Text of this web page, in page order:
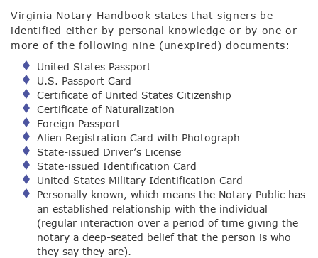
Virginia Notary Handbook states that signers be
identified either by personal knowledge or by one or
more of the following nine (unexpired) documents:
United States Passport
U.S. Passport Card
Certificate of United States Citizenship
Certificate of Naturalization
Foreign Passport
Alien Registration Card with Photograph
State-issued Driver’s License
State-issued Identification Card
United States Military Identification Card
Personally known, which means the Notary Public has
an established relationship with the individual
(regular interaction over a period of time giving the
notary a deep-seated belief that the person is who
they say they are).